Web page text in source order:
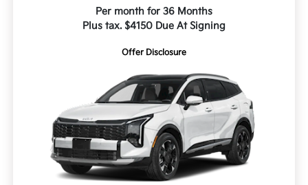
Per month for 36 Months
Plus tax. $4150 Due At Signing
Offer Disclosure